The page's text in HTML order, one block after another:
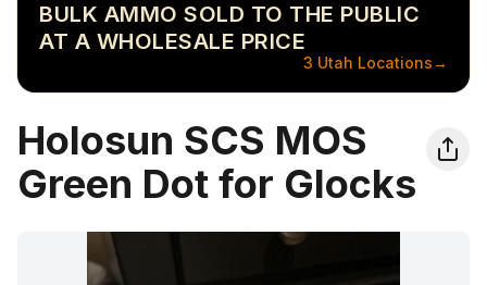
BULK AMMO SOLD TO THE PUBLIC
AT A WHOLESALE PRICE
3 Utah Locations→
Holosun SCS MOS
Green Dot for Glocks